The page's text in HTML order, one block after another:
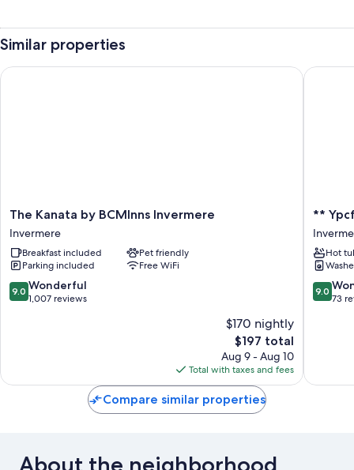
Similar properties
The
Kanata
by
BCMInns
Invermere
Invermere
The Kanata by BCMInns Invermere
Invermere
Breakfast included
Pet friendly
Parking included
Free WiFi
9.0
out
9.0 Wonderful
1,007 reviews
$170 nightly
The
price
is
$197
$197 total
Aug 9 - Aug 10
Total with taxes and fees
The Kanata by BCMInns Invermere
**
&
**
**
Hot
9.0
out
9.0
73
**
Compare similar properties
About the neighborhood